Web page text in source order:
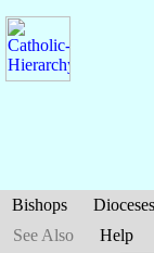
Bishops Dioceses
See Also
Help